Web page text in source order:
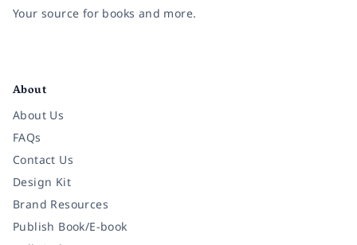
Your source for books and more.
About
About Us
FAQs
Contact Us
Design Kit
Brand Resources
Publish Book/E-book